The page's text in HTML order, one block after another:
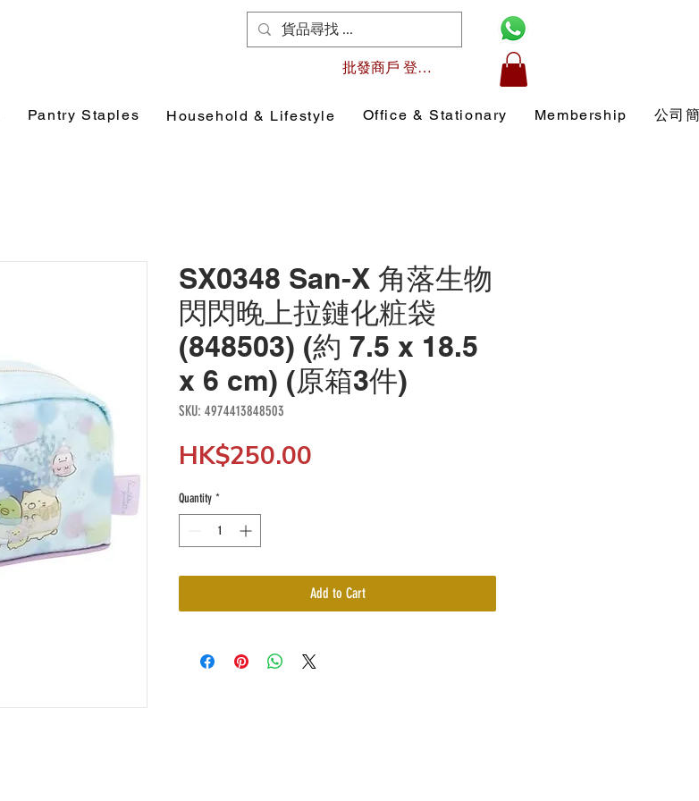
批發商戶 登入/註冊
Pantry Staples Household & Lifestyle Office & Stationary Membership 公司
SX0348 San-X 角落生物
閃閃晚上拉鏈化粧袋
(848503) (約 7.5 x 18.5
x 6 cm) (原箱3件)
SKU: 4974413848503
HK$250.00
Quantity *
Add to Cart